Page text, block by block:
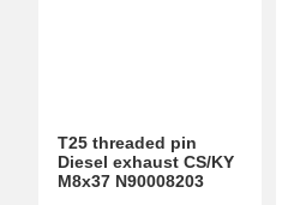
T25 threaded pin
Diesel exhaust CS/KY
M8x37 N90008203